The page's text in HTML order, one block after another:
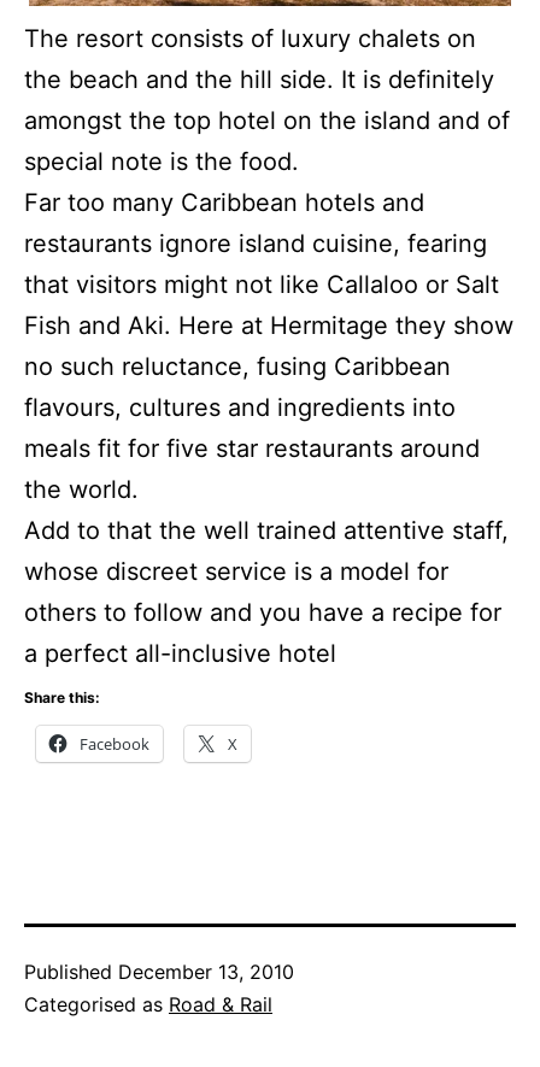
The resort consists of luxury chalets on
the beach and the hill side. It is definitely
amongst the top hotel on the island and of
special note is the food.
Far too many Caribbean hotels and
restaurants ignore island cuisine, fearing
that visitors might not like Callaloo or Salt
Fish and Aki. Here at Hermitage they show
no such reluctance, fusing Caribbean
flavours, cultures and ingredients into
meals fit for five star restaurants around
the world.
Add to that the well trained attentive staff,
whose discreet service is a model for
others to follow and you have a recipe for
a perfect all-inclusive hotel
Share this:
Facebook X
Published December 13, 2010
Categorised as Road & Rail